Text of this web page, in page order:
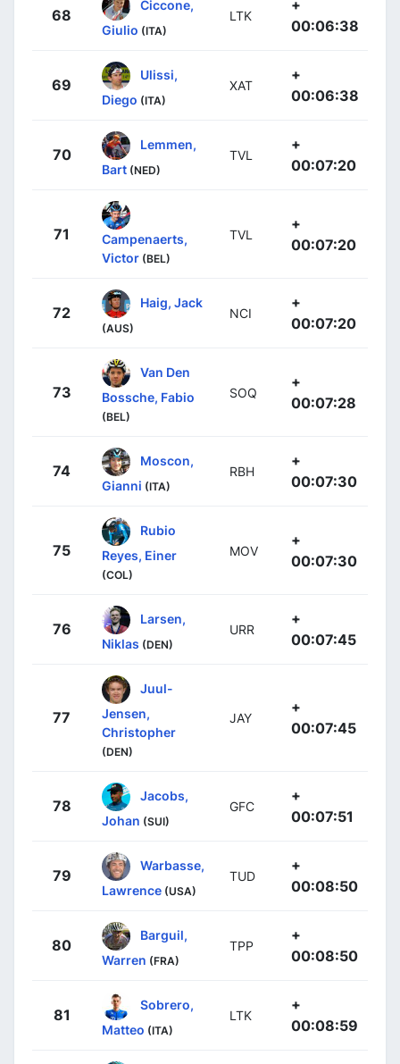
68
Ciccone,
Giulio (ITA)
LTK
+
00:06:38
69
Ulissi,
Diego (ITA)
XAT
+
00:06:38
70
Lemmen,
Bart (NED)
TVL
+
00:07:20
71
Campenaerts,
Victor (BEL)
TVL
+
00:07:20
72
Haig, Jack
(AUS)
NCI
+
00:07:20
73
Van Den
Bossche, Fabio
(BEL)
SOQ
+
00:07:28
74
Moscon,
Gianni (ITA)
RBH
+
00:07:30
75
Rubio
Reyes, Einer
(COL)
MOV
+
00:07:30
76
Larsen,
Niklas (DEN)
URR
+
00:07:45
77
Juul-
Jensen,
Christopher
(DEN)
JAY
+
00:07:45
78
Jacobs,
Johan (SUI)
GFC
+
00:07:51
79
Warbasse,
Lawrence (USA)
TUD
+
00:08:50
80
Barguil,
Warren (FRA)
TPP
+
00:08:50
81
Sobrero,
Matteo (ITA)
LTK
+
00:08:59